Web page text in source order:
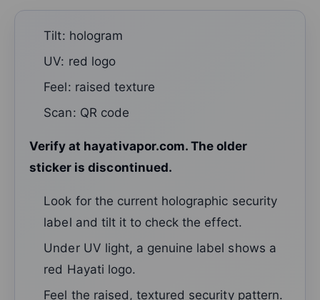
Tilt: hologram
UV: red logo
Feel: raised texture
Scan: QR code
Verify at hayativapor.com. The older
sticker is discontinued.
Look for the current holographic security
label and tilt it to check the effect.
Under UV light, a genuine label shows a
red Hayati logo.
Feel the raised, textured security pattern.